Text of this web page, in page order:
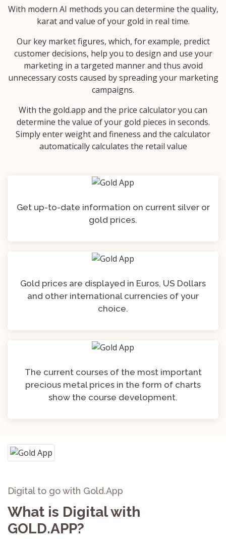
With modern AI methods you can determine the quality,
karat and value of your gold in real time.
Our key market figures, which, for example, predict
customer decisions, help you to design and use your
marketing in a targeted manner and thus avoid
unnecessary costs caused by spreading your marketing
campaigns.
With the gold.app and the price calculator you can
determine the value of your gold pieces in seconds.
Simply enter weight and fineness and the calculator
automatically calculates the retail value
Get up-to-date information on current silver or
gold prices.
Gold prices are displayed in Euros, US Dollars
and other international currencies of your
choice.
The current courses of the most important
precious metal prices in the form of charts
show the course development.
Digital to go with Gold.App
What is Digital with
GOLD.APP?